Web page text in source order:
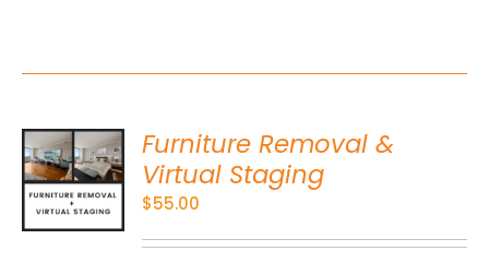
Furniture Removal &
Virtual Staging
$55.00